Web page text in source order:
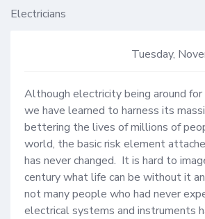
Electricians
Tuesday,
Although electricity being around
we have learned to harness its
bettering the lives of millions of
world, the basic risk element
has never changed.  It is hard to
century what life can be without it
not many people who had never
electrical systems and instruments